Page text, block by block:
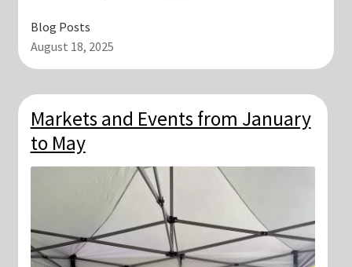
Blog Posts
August 18, 2025
Markets and Events from January
to May